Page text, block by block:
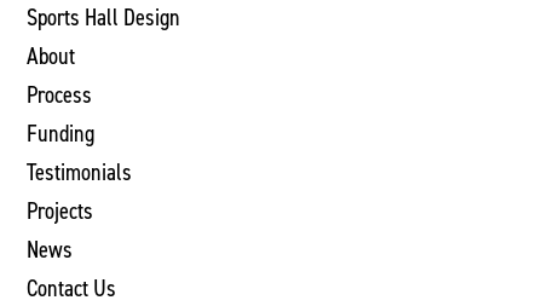
Sports Hall Design
About
Process
Funding
Testimonials
Projects
News
Contact Us